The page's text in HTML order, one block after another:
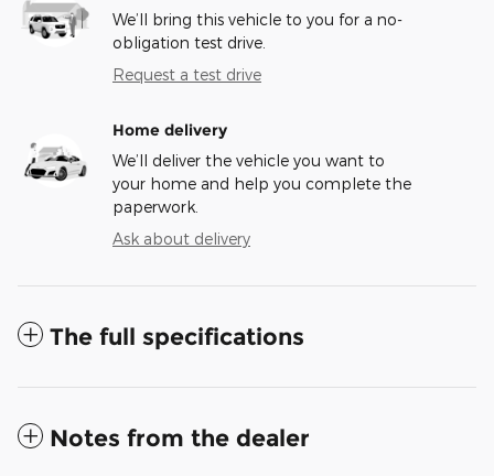
We’ll bring this vehicle to you for a no-
obligation test drive.
Request a test drive
Home delivery
We’ll deliver the vehicle you want to
your home and help you complete the
paperwork.
Ask about delivery
The full specifications
Notes from the dealer